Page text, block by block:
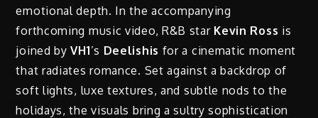
emotional depth. In the accompanying
forthcoming music video, R&B star Kevin Ross is
joined byVH1’s Deelishis for a cinematic moment
that radiates romance. Set against a backdrop of
soft lights, luxe textures, and subtle nods to the
holidays, the visuals bring a sultry sophistication